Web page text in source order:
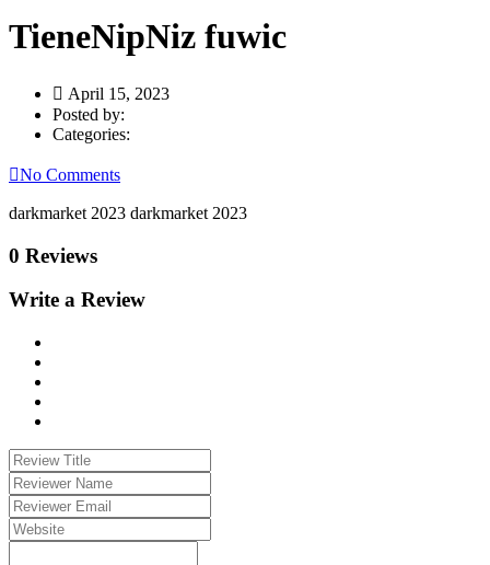
TieneNipNiz fuwic
April 15, 2023
Posted by:
Categories:
No Comments
darkmarket 2023 darkmarket 2023
0 Reviews
Write a Review